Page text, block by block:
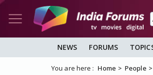
NEWS FORUMS
You are here : Home People